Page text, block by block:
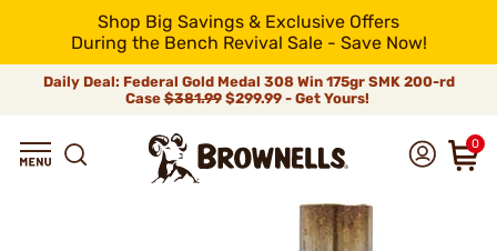
Shop Big Savings & Exclusive Offers
During the Bench Revival Sale - Save Now!
Daily Deal: Federal Gold Medal 308 Win 175gr SMK 200-rd
Case$381.99$299.99 - Get Yours!
0